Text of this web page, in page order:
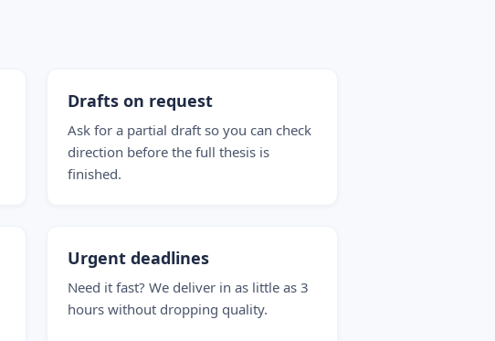
Drafts on request
Ask for a partial draft so you can check
direction before the full thesis is
finished.
Urgent deadlines
Need it fast? We deliver in as little as 3
hours without dropping quality.